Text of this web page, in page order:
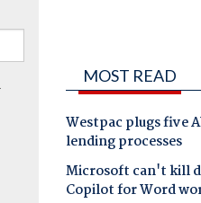
MOST READ
Westpac plugs five
lending processes
Microsoft can't kill
Copilot for Word